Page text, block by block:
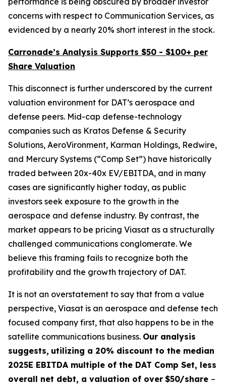
concerns with respect to Communication Services, as
evidenced by a nearly 20% short interest in the stock.
Carronade’s Analysis Supports $50 - $100+ per
Share Valuation
This disconnect is further underscored by the current
valuation environment for DAT’s aerospace and
defense peers. Mid-cap defense-technology
companies such as Kratos Defense & Security
Solutions, AeroVironment, Karman Holdings, Redwire,
and Mercury Systems (“Comp Set”) have historically
traded between 20x-40x EV/EBITDA, and in many
cases are significantly higher today, as public
investors seek exposure to the growth in the
aerospace and defense industry. By contrast, the
market appears to be pricing Viasat as a structurally
challenged communications conglomerate. We
believe this framing fails to recognize both the
profitability and the growth trajectory of DAT.
It is not an overstatement to say that from a value
perspective, Viasat is an aerospace and defense tech
focused company first, that also happens to be in the
satellite communications business. Our analysis
suggests, utilizing a 20% discount to the median
2025E EBITDA multiple of the DAT Comp Set, less
overall net debt, a valuation of over $50/share –